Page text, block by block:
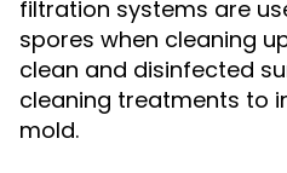
filtration systems are
spores when cleaning
clean and disinfected
cleaning treatments to
mold.